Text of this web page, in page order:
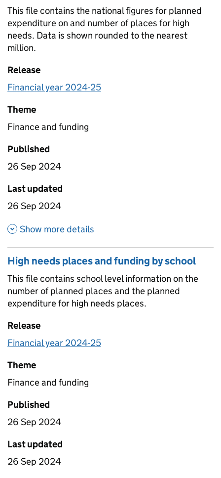
This file contains the national figures for planned
expenditure on and number of places for high
needs. Data is shown rounded to the nearest
million.
Release
Financial year 2024-25
Theme
Finance and funding
Published
26 Sep 2024
Last updated
26 Sep 2024
Show more details
High needs places and funding by school
This file contains school level information on the
number of planned places and the planned
expenditure for high needs places.
Release
Financial year 2024-25
Theme
Finance and funding
Published
26 Sep 2024
Last updated
26 Sep 2024